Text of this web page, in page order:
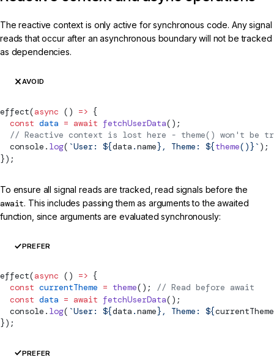
The reactive context is only active for synchronous code. Any signal
reads that occur after an asynchronous boundary will not be tracked
as dependencies.
AVOID
effect(async () => {
  const
data = await fetchUserData();
// Reactive context is lost here - theme() won't be
  console.
log( `User: ${data .name}, Theme: ${theme() }` );
});
To ensure all signal reads are tracked, read signals before the
await. This includes passing them as arguments to the awaited
function, since arguments are evaluated synchronously:
PREFER
effect(async () => {
  const
currentTheme = theme(); // Read before await
  const
data = await fetchUserData();
  console.
log( `User: ${data .name}, Theme: ${currentTheme
});
PREFER